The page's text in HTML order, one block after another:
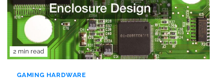
2 min read
GAMING HARDWARE